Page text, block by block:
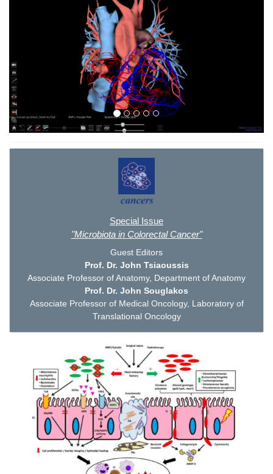
Special Issue
"Microbiota in Colorectal Cancer"
Guest Editors
Prof. Dr. John Tsiaoussis
Associate Professor of Anatomy, Department of Anatomy
Prof. Dr. John Souglakos
Associate Professor of Medical Oncology, Laboratory of
Translational Oncology